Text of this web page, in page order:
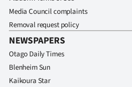
Media Council complaints
Removal request policy
NEWSPAPERS
Otago Daily Times
Blenheim Sun
Kaikoura Star